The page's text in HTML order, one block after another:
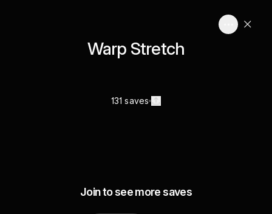
Warp Stretch
131 saves
Join to see more saves